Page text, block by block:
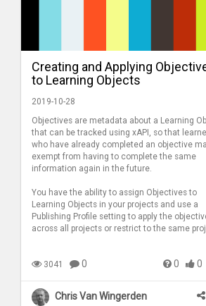
Creating and Applying
to Learning Objects
2019-10-28
Objectives are metadata about a Learning
that can be tracked using xAPI, so that
who have already completed an objective
exempt from having to complete the same
information again in the future.
You have the ability to assign Objectives to
Learning Objects in your projects and use a
Publishing Profile setting to apply the
across all projects or restrict to the same
3041 0 0 0
Chris Van Wingerden